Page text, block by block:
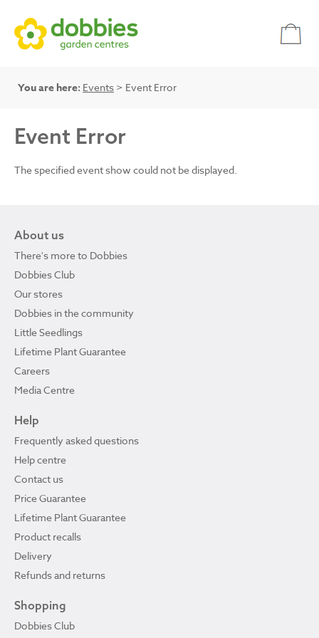
You are here: Events > Event Error
Event Error
The specified event show could not be displayed.
About us
There's more to Dobbies
Dobbies Club
Our stores
Dobbies in the community
Little Seedlings
Lifetime Plant Guarantee
Careers
Media Centre
Help
Frequently asked questions
Help centre
Contact us
Price Guarantee
Lifetime Plant Guarantee
Product recalls
Delivery
Refunds and returns
Shopping
Dobbies Club